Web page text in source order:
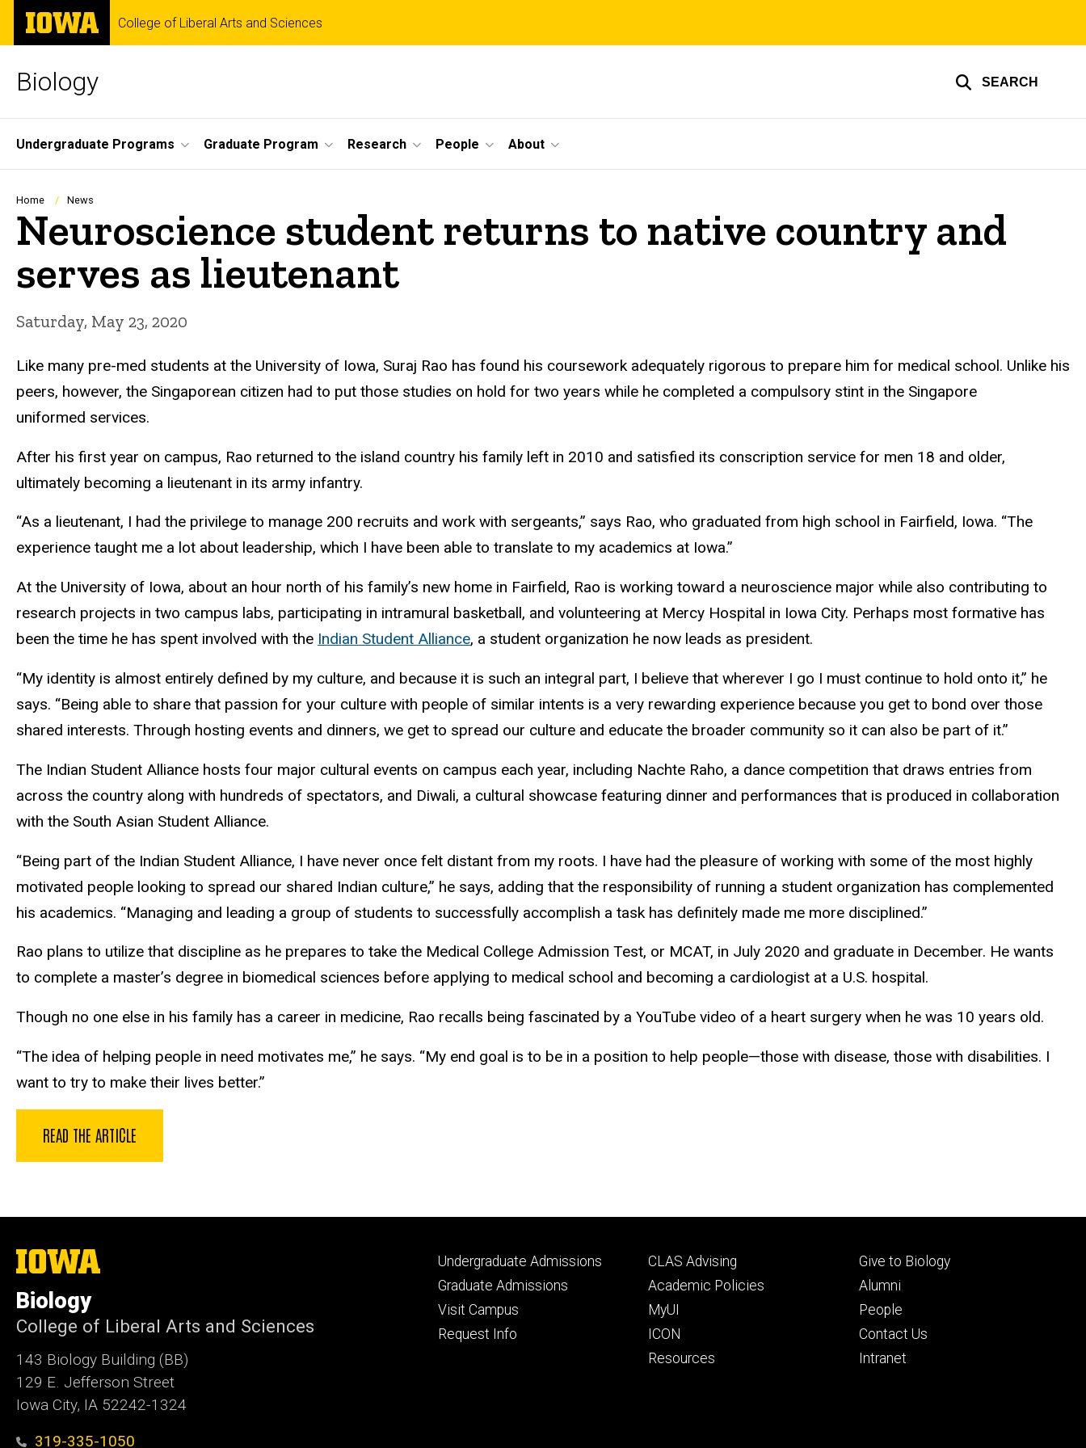
Skip
main
The
University
of
College of Liberal Arts and Sciences
Biology SEARCH
Site
Main
Navigation
Undergraduate Programs Graduate Program Research People About
Breadcrumb
Home News
Neuroscience student returns to native country and
serves as lieutenant
Saturday, May 23, 2020
Like many pre-med students at the University of Iowa, Suraj Rao has found his coursework adequately rigorous to prepare him for medical school. Unlike his
peers, however, the Singaporean citizen had to put those studies on hold for two years while he completed a compulsory stint in the Singapore
uniformed services.
After his first year on campus, Rao returned to the island country his family left in 2010 and satisfied its conscription service for men 18 and older,
ultimately becoming a lieutenant in its army infantry.
“As a lieutenant, I had the privilege to manage 200 recruits and work with sergeants,” says Rao, who graduated from high school in Fairfield, Iowa. “The
experience taught me a lot about leadership, which I have been able to translate to my academics at Iowa.”
At the University of Iowa, about an hour north of his family’s new home in Fairfield, Rao is working toward a neuroscience major while also contributing to
research projects in two campus labs, participating in intramural basketball, and volunteering at Mercy Hospital in Iowa City. Perhaps most formative has
been the time he has spent involved with the Indian Student Alliance, a student organization he now leads as president.
“My identity is almost entirely defined by my culture, and because it is such an integral part, I believe that wherever I go I must continue to hold onto it,” he
says. “Being able to share that passion for your culture with people of similar intents is a very rewarding experience because you get to bond over those
shared interests. Through hosting events and dinners, we get to spread our culture and educate the broader community so it can also be part of it.”
The Indian Student Alliance hosts four major cultural events on campus each year, including Nachte Raho, a dance competition that draws entries from
across the country along with hundreds of spectators, and Diwali, a cultural showcase featuring dinner and performances that is produced in collaboration
with the South Asian Student Alliance.
“Being part of the Indian Student Alliance, I have never once felt distant from my roots. I have had the pleasure of working with some of the most highly
motivated people looking to spread our shared Indian culture,” he says, adding that the responsibility of running a student organization has complemented
his academics. “Managing and leading a group of students to successfully accomplish a task has definitely made me more disciplined.”
Rao plans to utilize that discipline as he prepares to take the Medical College Admission Test, or MCAT, in July 2020 and graduate in December. He wants
to complete a master’s degree in biomedical sciences before applying to medical school and becoming a cardiologist at a U.S. hospital.
Though no one else in his family has a career in medicine, Rao recalls being fascinated by a YouTube video of a heart surgery when he was 10 years old.
“The idea of helping people in need motivates me,” he says. “My end goal is to be in a position to help people—those with disease, those with disabilities. I
want to try to make their lives better.”
READ THE ARTICLE
The
University
Iowa
Biology
College of Liberal Arts and Sciences
143 Biology Building (BB)
129 E. Jefferson Street
Iowa City, IA 52242-1324
319-335-1050
Footer
primary
Undergraduate Admissions
Graduate Admissions
Visit Campus
Request Info
Footer
secondary
CLAS Advising
Academic Policies
MyUI
ICON
Resources
Footer
tertiary
Give to Biology
Alumni
People
Contact Us
Intranet